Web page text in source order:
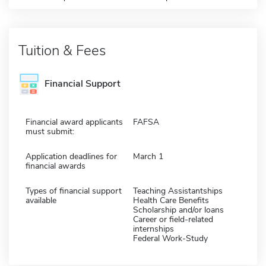
Tuition & Fees
Financial Support
Financial award applicants
must submit:
FAFSA
Application deadlines for
financial awards
March 1
Types of financial support
available
Teaching Assistantships
Health Care Benefits
Scholarship and/or loans
Career or field-related
internships
Federal Work-Study